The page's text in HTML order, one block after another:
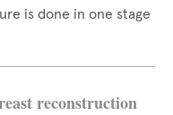
is done in one stage
reconstruction